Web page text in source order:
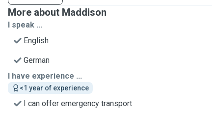
More about Maddison
I speak ...
English
German
I have experience ...
<1 year of experience
I can offer emergency transport